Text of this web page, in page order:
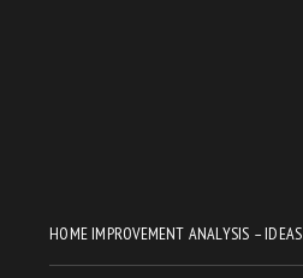
HOME IMPROVEMENT ANALYSIS – IDEAS